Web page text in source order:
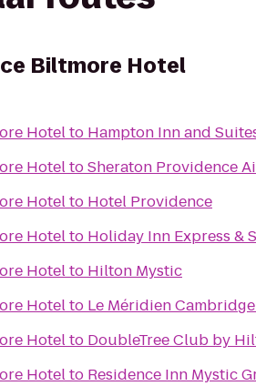
Biltmore Hotel
Hotelto Hampton Inn and
HoteltoSheraton Providence
Hotelto Hotel Providence
Hotelto Holiday Inn Express &
Hotelto Hilton Mystic
Hotelto Le Méridien
Hotelto DoubleTree Club by
Hotelto Residence Inn Mystic